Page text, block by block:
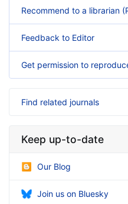
Recommend to a librarian
Feedback to Editor
Get permission to
Find related journals
Keep up-to-date
Our Blog
Join us on Bluesky